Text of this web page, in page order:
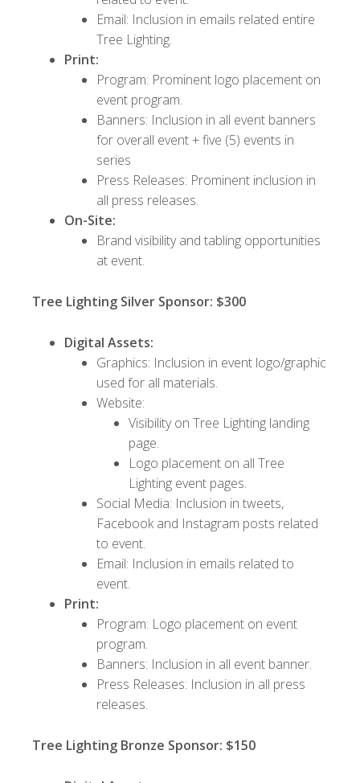
Email: Inclusion in emails related entire
Tree Lighting.
Print:
Program: Prominent logo placement on
event program.
Banners: Inclusion in all event banners
for overall event + five (5) events in
series
Press Releases: Prominent inclusion in
all press releases.
On-Site:
Brand visibility and tabling opportunities
at event.
Tree Lighting Silver Sponsor: $300
Digital Assets:
Graphics: Inclusion in event logo/graphic
used for all materials.
Website:
Visibility on Tree Lighting landing
page.
Logo placement on all Tree
Lighting event pages.
Social Media: Inclusion in tweets,
Facebook and Instagram posts related
to event.
Email: Inclusion in emails related to
event.
Print:
Program: Logo placement on event
program.
Banners: Inclusion in all event banner.
Press Releases: Inclusion in all press
releases.
Tree Lighting Bronze Sponsor: $150